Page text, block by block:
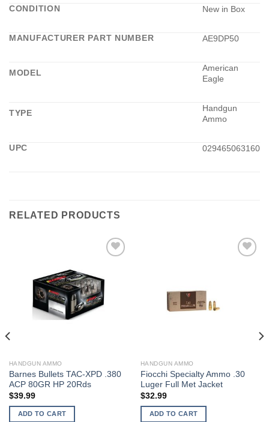
CONDITION New in Box
MANUFACTURER PART NUMBER AE9DP50
MODEL
American
Eagle
TYPE
Handgun
Ammo
UPC 029465063160
RELATED PRODUCTS
HANDGUN AMMO
Barnes Bullets TAC-XPD .380
ACP 80GR HP 20Rds
$39.99
ADD TO CART
HANDGUN AMMO
Fiocchi Specialty Ammo .30
Luger Full Met Jacket
$32.99
ADD TO CART